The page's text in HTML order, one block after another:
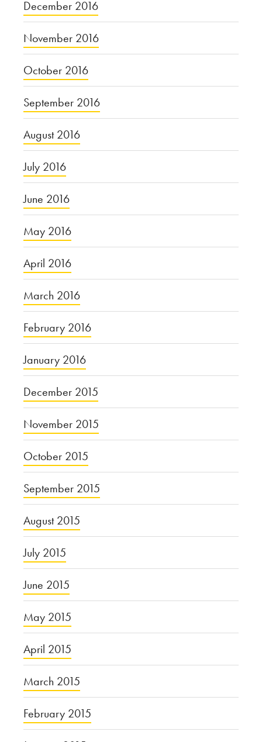
December 2016
November 2016
October 2016
September 2016
August 2016
July 2016
June 2016
May 2016
April 2016
March 2016
February 2016
January 2016
December 2015
November 2015
October 2015
September 2015
August 2015
July 2015
June 2015
May 2015
April 2015
March 2015
February 2015